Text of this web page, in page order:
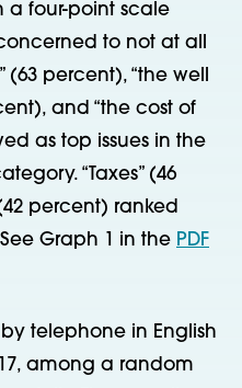
a four-point scale
to not at all
percent), “the well
and “the cost of
as top issues in the
“Taxes” (46
percent) ranked
Graph 1 in the PDF
telephone in English
among a random